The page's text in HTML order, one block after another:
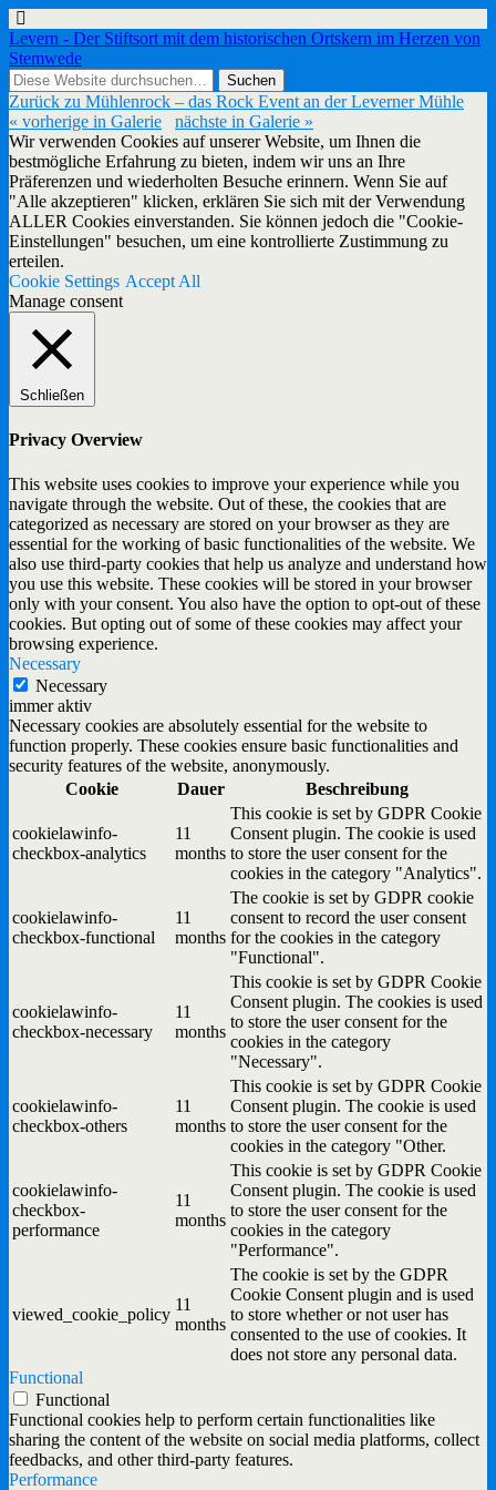
Levern - Der Stiftsort mit dem historischen Ortskern im Herzen von
Stemwede
Zurück zu Mühlenrock – das Rock Event an der Leverner Mühle
« vorherige in Galerie
nächste in Galerie »
Wir verwenden Cookies auf unserer Website, um Ihnen die
bestmögliche Erfahrung zu bieten, indem wir uns an Ihre
Präferenzen und wiederholten Besuche erinnern. Wenn Sie auf
"Alle akzeptieren" klicken, erklären Sie sich mit der Verwendung
ALLER Cookies einverstanden. Sie können jedoch die "Cookie-
Einstellungen" besuchen, um eine kontrollierte Zustimmung zu
erteilen.
Cookie Settings Accept All
Manage consent
Schließen
Privacy Overview
This website uses cookies to improve your experience while you
navigate through the website. Out of these, the cookies that are
categorized as necessary are stored on your browser as they are
essential for the working of basic functionalities of the website. We
also use third-party cookies that help us analyze and understand how
you use this website. These cookies will be stored in your browser
only with your consent. You also have the option to opt-out of these
cookies. But opting out of some of these cookies may affect your
browsing experience.
Necessary
Necessary
immer aktiv
Necessary cookies are absolutely essential for the website to
function properly. These cookies ensure basic functionalities and
security features of the website, anonymously.
Cookie
Dauer Beschreibung
cookielawinfo-
checkbox-analytics
11
months
This cookie is set by GDPR Cookie
Consent plugin. The cookie is used
to store the user consent for the
cookies in the category "Analytics".
cookielawinfo-
checkbox-functional
11
months
The cookie is set by GDPR cookie
consent to record the user consent
for the cookies in the category
"Functional".
cookielawinfo-
checkbox-necessary
11
months
This cookie is set by GDPR Cookie
Consent plugin. The cookies is used
to store the user consent for the
cookies in the category
"Necessary".
cookielawinfo-
checkbox-others
11
months
This cookie is set by GDPR Cookie
Consent plugin. The cookie is used
to store the user consent for the
cookies in the category "Other.
cookielawinfo-
checkbox-
performance
11
months
This cookie is set by GDPR Cookie
Consent plugin. The cookie is used
to store the user consent for the
cookies in the category
"Performance".
viewed_cookie_policy
11
months
The cookie is set by the GDPR
Cookie Consent plugin and is used
to store whether or not user has
consented to the use of cookies. It
does not store any personal data.
Functional
Functional
Functional cookies help to perform certain functionalities like
sharing the content of the website on social media platforms, collect
feedbacks, and other third-party features.
Performance